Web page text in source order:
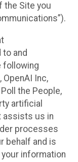
the Site you
and
following
Inc,
the People,
artificial
assists us in
processes
behalf and is
information